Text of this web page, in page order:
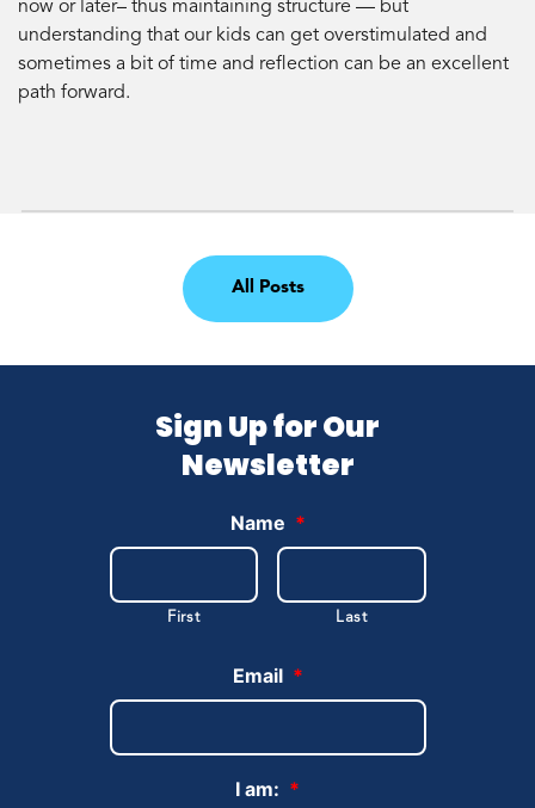
now or later– thus maintaining structure — but
understanding that our kids can get overstimulated and
sometimes a bit of time and reflection can be an excellent
path forward.
All Posts
Sign Up for Our
Newsletter
Name *
First Last
Email *
I am: *